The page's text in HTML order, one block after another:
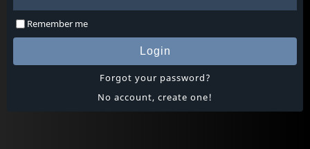
Remember me
Login
Forgot your password?
No account, create one!